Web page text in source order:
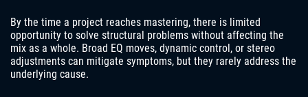
By the time a project reaches mastering, there is limited
opportunity to solve structural problems without affecting the
mix as a whole. Broad EQ moves, dynamic control, or stereo
adjustments can mitigate symptoms, but they rarely address the
underlying cause.